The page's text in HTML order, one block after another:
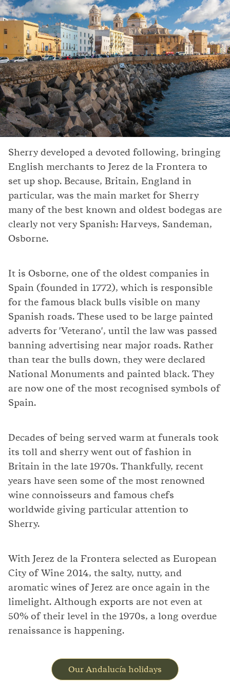
Sherry developed a devoted following, bringing
English merchants to Jerez de la Frontera to
set up shop. Because, Britain, England in
particular, was the main market for Sherry
many of the best known and oldest bodegas are
clearly not very Spanish: Harveys, Sandeman,
Osborne.
It is Osborne, one of the oldest companies in
Spain (founded in 1772), which is responsible
for the famous black bulls visible on many
Spanish roads. These used to be large painted
adverts for 'Veterano', until the law was passed
banning advertising near major roads. Rather
than tear the bulls down, they were declared
National Monuments and painted black. They
are now one of the most recognised symbols of
Spain.
Decades of being served warm at funerals took
its toll and sherry went out of fashion in
Britain in the late 1970s. Thankfully, recent
years have seen some of the most renowned
wine connoisseurs and famous chefs
worldwide giving particular attention to
Sherry.
With Jerez de la Frontera selected as European
City of Wine 2014, the salty, nutty, and
aromatic wines of Jerez are once again in the
limelight. Although exports are not even at
50% of their level in the 1970s, a long overdue
renaissance is happening.
Our Andalucía holidays